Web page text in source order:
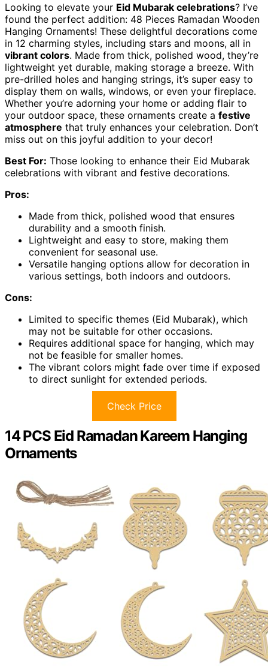
Looking to elevate your Eid Mubarak celebrations? I’ve
found the perfect addition: 48 Pieces Ramadan Wooden
Hanging Ornaments! These delightful decorations come
in 12 charming styles, including stars and moons, all in
vibrant colors. Made from thick, polished wood, they’re
lightweight yet durable, making storage a breeze. With
pre-drilled holes and hanging strings, it’s super easy to
display them on walls, windows, or even your fireplace.
Whether you’re adorning your home or adding flair to
your outdoor space, these ornaments create a festive
atmosphere that truly enhances your celebration. Don’t
miss out on this joyful addition to your decor!
Best For: Those looking to enhance their Eid Mubarak
celebrations with vibrant and festive decorations.
Pros:
Made from thick, polished wood that ensures
durability and a smooth finish.
Lightweight and easy to store, making them
convenient for seasonal use.
Versatile hanging options allow for decoration in
various settings, both indoors and outdoors.
Cons:
Limited to specific themes (Eid Mubarak), which
may not be suitable for other occasions.
Requires additional space for hanging, which may
not be feasible for smaller homes.
The vibrant colors might fade over time if exposed
to direct sunlight for extended periods.
Check Price
14 PCS Eid Ramadan Kareem Hanging
Ornaments